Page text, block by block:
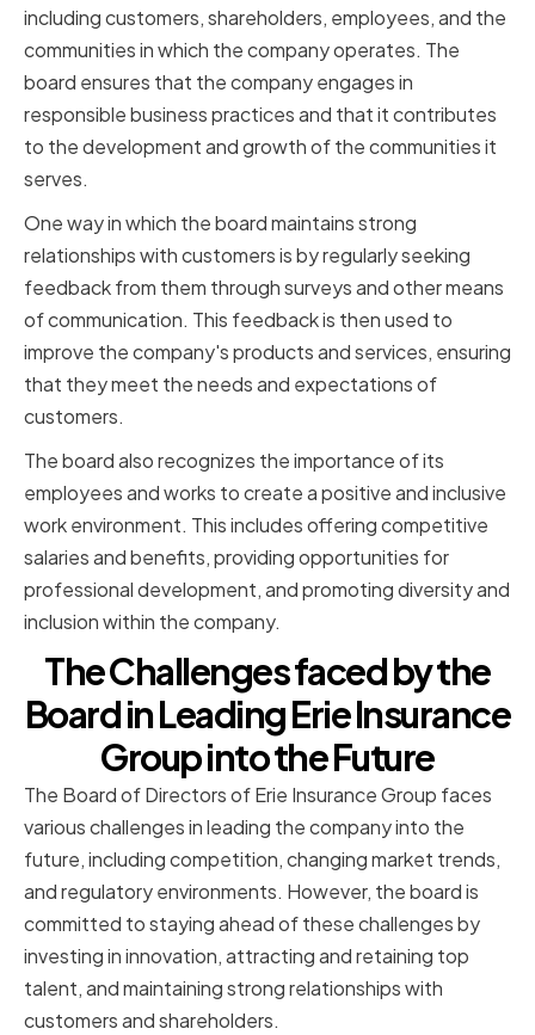
including customers, shareholders, employees, and the
communities in which the company operates. The
board ensures that the company engages in
responsible business practices and that it contributes
to the development and growth of the communities it
serves.
One way in which the board maintains strong
relationships with customers is by regularly seeking
feedback from them through surveys and other means
of communication. This feedback is then used to
improve the company's products and services, ensuring
that they meet the needs and expectations of
customers.
The board also recognizes the importance of its
employees and works to create a positive and inclusive
work environment. This includes offering competitive
salaries and benefits, providing opportunities for
professional development, and promoting diversity and
inclusion within the company.
The Challenges faced by the
Board in Leading Erie Insurance
Group into the Future
The Board of Directors of Erie Insurance Group faces
various challenges in leading the company into the
future, including competition, changing market trends,
and regulatory environments. However, the board is
committed to staying ahead of these challenges by
investing in innovation, attracting and retaining top
talent, and maintaining strong relationships with
customers and shareholders.